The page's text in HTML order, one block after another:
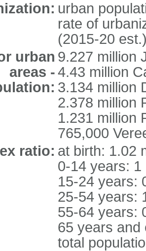
urban
rate of
(2015-20
urban
areas -
9.227 million
4.43 million
3.134 million
2.378 million
1.231 million
765,000
ratio: at birth: 1.02
0-14 years:
15-24 years:
25-54 years:
55-64 years:
65 years and
total